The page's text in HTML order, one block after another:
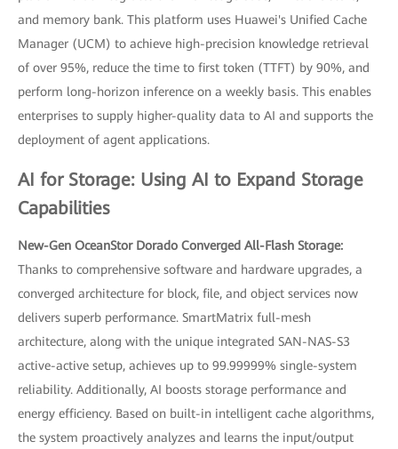
and memory bank. This platform uses Huawei's Unified Cache
Manager (UCM) to achieve high-precision knowledge retrieval
of over 95%, reduce the time to first token (TTFT) by 90%, and
perform long-horizon inference on a weekly basis. This enables
enterprises to supply higher-quality data to AI and supports the
deployment of agent applications.
AI for Storage: Using AI to Expand Storage
Capabilities
New-Gen OceanStor Dorado Converged All-Flash Storage:
Thanks to comprehensive software and hardware upgrades, a
converged architecture for block, file, and object services now
delivers superb performance. SmartMatrix full-mesh
architecture, along with the unique integrated SAN-NAS-S3
active-active setup, achieves up to 99.99999% single-system
reliability. Additionally, AI boosts storage performance and
energy efficiency. Based on built-in intelligent cache algorithms,
the system proactively analyzes and learns the input/output